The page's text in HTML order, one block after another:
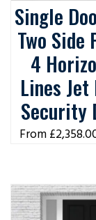
Single
Two Side
4
Lines
Security
£